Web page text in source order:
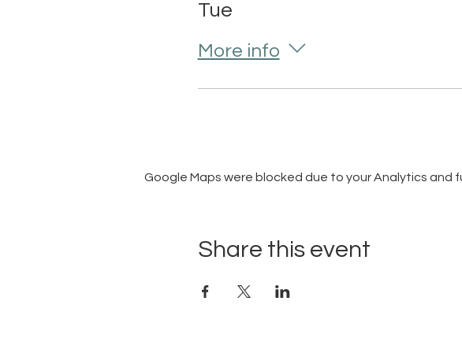
Tue
More info
Google Maps were blocked due to your Analytics and
Share this event